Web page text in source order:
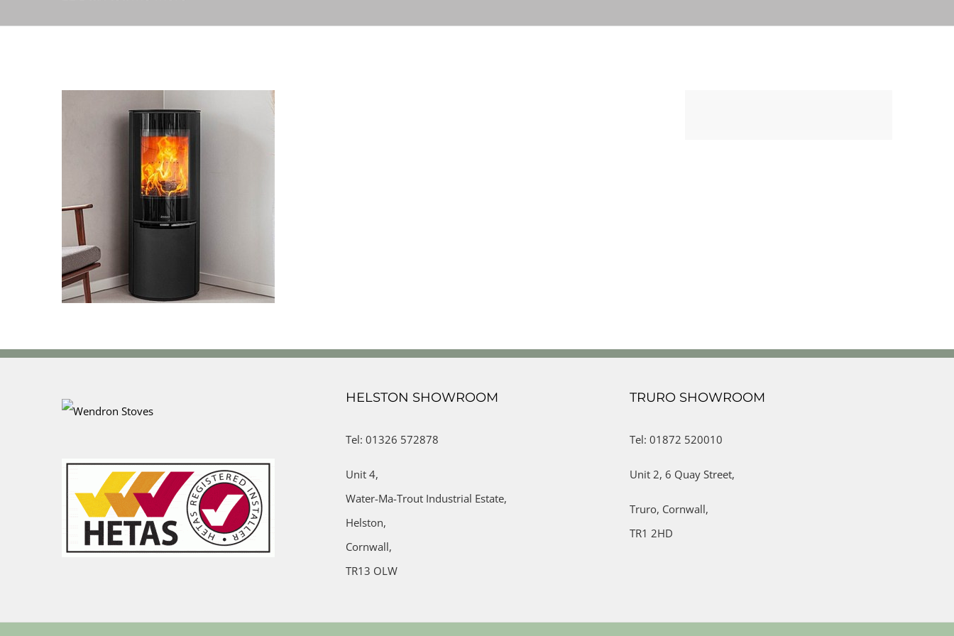
HELSTON SHOWROOM
Tel: 01326 572878
Unit 4,
Water-Ma-Trout Industrial Estate,
Helston,
Cornwall,
TR13 OLW
TRURO SHOWROOM
Tel: 01872 520010
Unit 2, 6 Quay Street,
Truro, Cornwall,
TR1 2HD